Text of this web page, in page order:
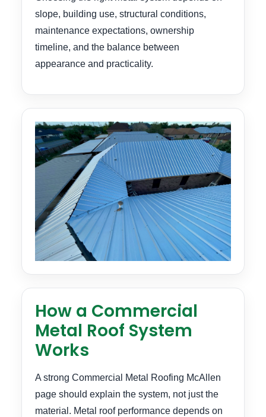
slope, building use, structural conditions,
maintenance expectations, ownership
timeline, and the balance between
appearance and practicality.
How a Commercial
Metal Roof System
Works
A strong Commercial Metal Roofing McAllen
page should explain the system, not just the
material. Metal roof performance depends on